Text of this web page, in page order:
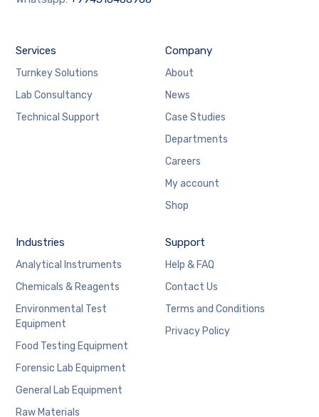
Services
Turnkey Solutions
Lab Consultancy
Technical Support
Company
About
News
Case Studies
Departments
Careers
My account
Shop
Industries
Analytical Instruments
Chemicals & Reagents
Environmental Test
Equipment
Food Testing Equipment
Forensic Lab Equipment
General Lab Equipment
Raw Materials
Support
Help & FAQ
Contact Us
Terms and Conditions
Privacy Policy